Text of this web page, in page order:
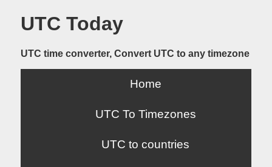
UTC Today
UTC time converter, Convert UTC to any timezone
Home
UTC To Timezones
UTC to countries